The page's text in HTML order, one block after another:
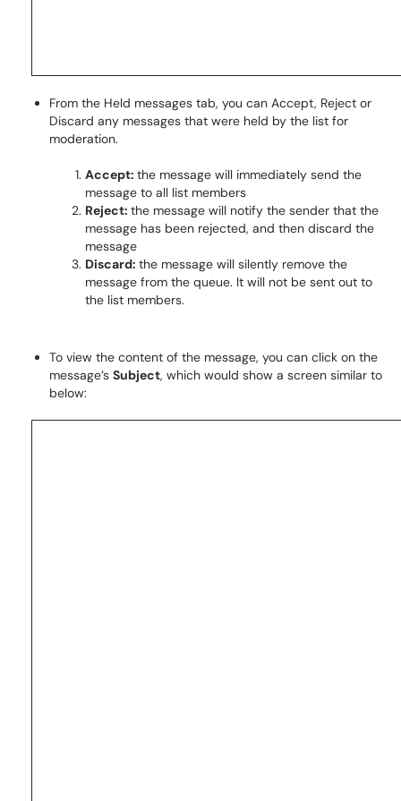
From the Held messages tab, you can Accept, Reject or
Discard any messages that were held by the list for
moderation.
Accept: the message will immediately send the
message to all list members
Reject: the message will notify the sender that the
message has been rejected, and then discard the
message
Discard: the message will silently remove the
message from the queue. It will not be sent out to
the list members.
To view the content of the message, you can click on the
message’s Subject, which would show a screen similar to
below: